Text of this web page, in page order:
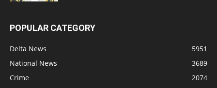
POPULAR CATEGORY
Delta News
5951
National News
3689
Crime
2074